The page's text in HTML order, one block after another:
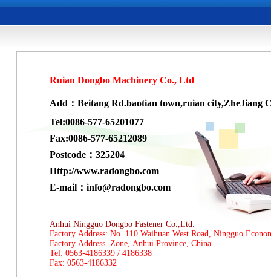
Ruian Dongbo Machinery Co., Ltd
Add：Beitang Rd.baotian town,ruian city,ZheJiang
Tel:0086-577-65201077
Fax:0086-577-65212089
Postcode：325204
Http://www.radongbo.com
E-mail： info@radongbo.com
Anhui Ningguo Dongbo Fastener Co.,Ltd.
Factory Address: No. 110 Waihuan West Road, Ningguo
Factory Address Zone, Anhui Province, China
Tel: 0563-4186339 / 4186338
Fax: 0563-4186332